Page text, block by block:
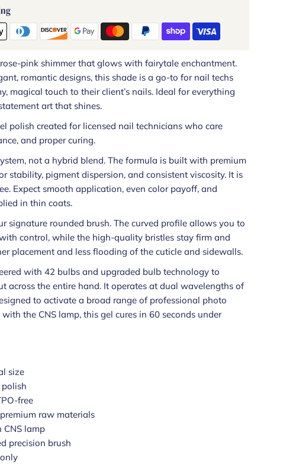
pink shimmer that glows with fairytale enchantment.
romantic designs, this shade is a go-to for nail techs
magical touch to their client’s nails. Ideal for everything
art that shines.
polish created for licensed nail technicians who care
and proper curing.
not a hybrid blend. The formula is built with premium
stability, pigment dispersion, and consistent viscosity. It is
Expect smooth application, even color payoff, and
in thin coats.
signature rounded brush. The curved profile allows you to
control, while the high-quality bristles stay firm and
placement and less flooding of the cuticle and sidewalls.
with 42 bulbs and upgraded bulb technology to
across the entire hand. It operates at dual wavelengths of
to activate a broad range of professional photo
the CNS lamp, this gel cures in 60 seconds under
size
free
raw materials
CNS lamp
precision brush